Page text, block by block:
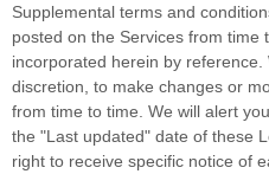
Supplemental terms and
posted on the Services from time
incorporated herein by
discretion, to make changes or
from time to time . We will alert
the "Last updated" date of these
right to receive specific notice of